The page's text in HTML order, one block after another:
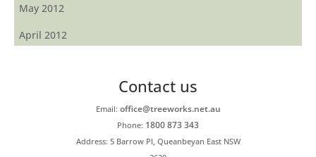
May 2012
April 2012
Contact us
Email: office@treeworks.net.au
Phone: 1800 873 343
Address: 5 Barrow Pl, Queanbeyan East NSW